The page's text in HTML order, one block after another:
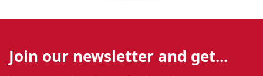
Join our newsletter and get...